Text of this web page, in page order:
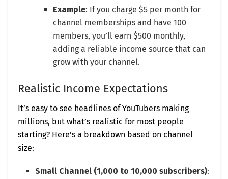
Example: If you charge $5 per month for
channel memberships and have 100
members, you’ll earn $500 monthly,
adding a reliable income source that can
grow with your channel.
Realistic Income Expectations
It’s easy to see headlines of YouTubers making
millions, but what’s realistic for most people
starting? Here’s a breakdown based on channel
size:
Small Channel (1,000 to 10,000 subscribers):